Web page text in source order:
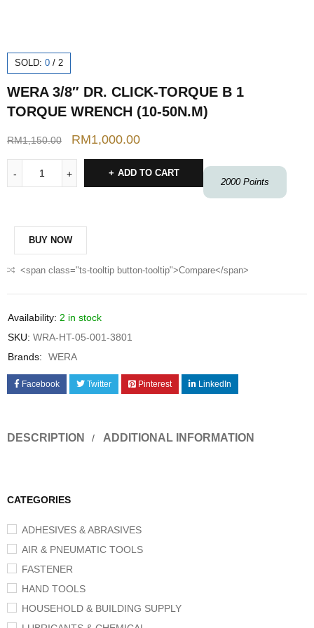
CATEGORIES
ADHESIVES & ABRASIVES
AIR & PNEUMATIC TOOLS
FASTENER
HAND TOOLS
HOUSEHOLD & BUILDING SUPPLY
SOLD: 0 / 2
WERA 3/8″ DR. CLICK-TORQUE B 1
TORQUE WRENCH (10-50N.M)
RM1,150.00 RM1,000.00
2000 Points
ADD TO CART
BUY NOW
<span class="ts-tooltip button-tooltip">Compare</span>
Availability: 2 in stock
SKU: WRA-HT-05-001-3801
Brands:
WERA
Facebook Twitter Pinterest LinkedIn
DESCRIPTION ADDITIONAL INFORMATION